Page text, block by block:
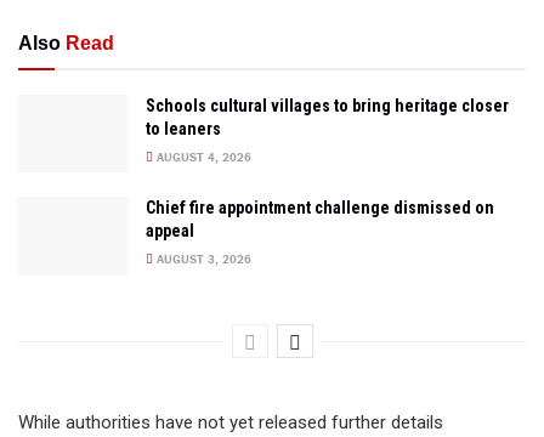
Also Read
Schools cultural villages to bring heritage closer
to leaners
AUGUST 4, 2026
Chief fire appointment challenge dismissed on
appeal
AUGUST 3, 2026
While authorities have not yet released further details